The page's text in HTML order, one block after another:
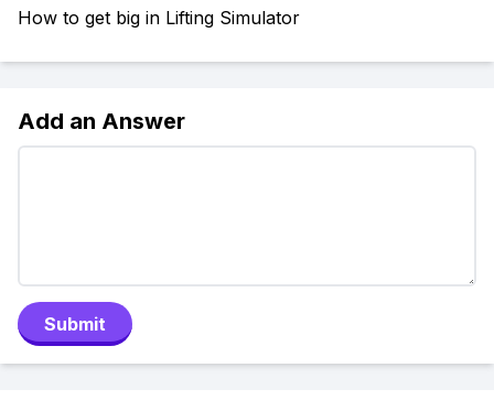
How to get big in Lifting Simulator
Add an Answer
Submit